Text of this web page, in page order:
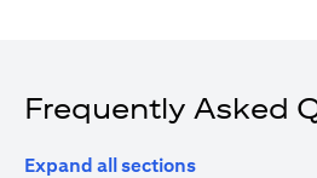
Frequently Asked
Expand all sections